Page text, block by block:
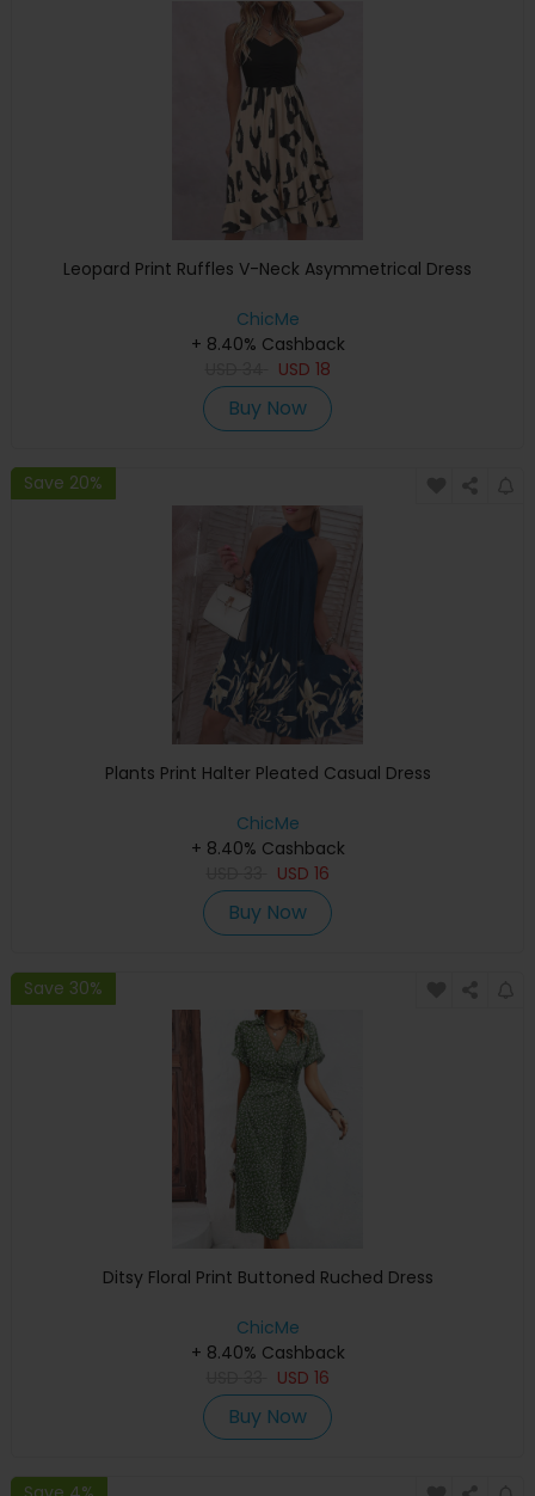
Leopard Print Ruffles V-Neck Asymmetrical Dress
ChicMe
+ 8.40% Cashback
USD 18
Buy Now
Save 20%
Plants Print Halter Pleated Casual Dress
ChicMe
+ 8.40% Cashback
USD 16
Buy Now
Save 30%
Ditsy Floral Print Buttoned Ruched Dress
ChicMe
+ 8.40% Cashback
USD 16
Buy Now